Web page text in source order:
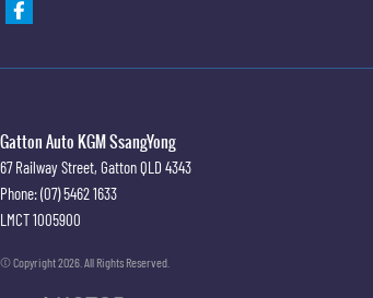
Gatton Auto KGM SsangYong
67 Railway Street, GattonQLD 4343
Phone:(07) 5462 1633
LMCT 1005900
© Copyright2026 . All Rights Reserved.